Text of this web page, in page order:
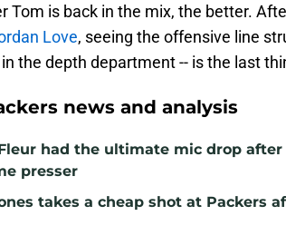
Tom is back in the mix, the better.
Love, seeing the offensive line
the depth department -- is the last
news and analysis
had the ultimate mic drop
presser
takes a cheap shot at Packers